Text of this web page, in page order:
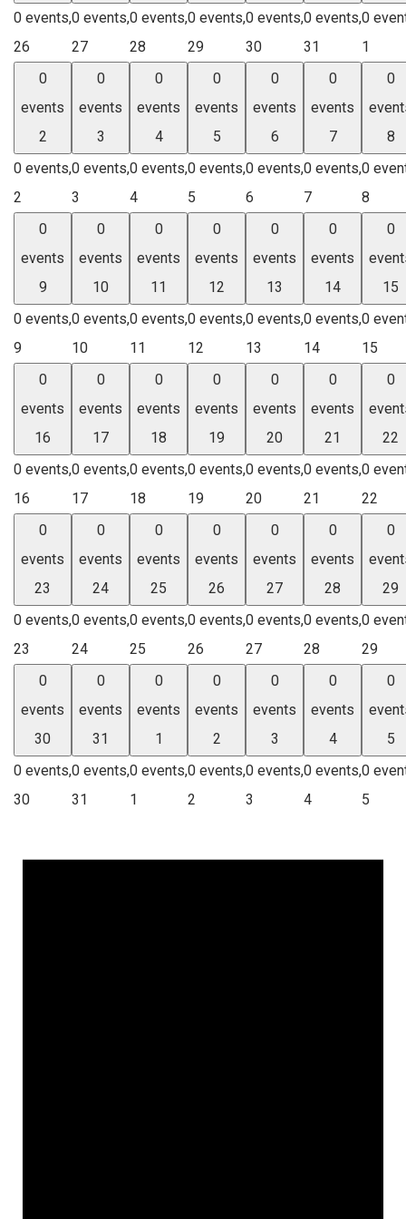
0 events,
26
0 events,
27
0 events,
28
0 events,
29
0 events,
30
0 events,
31
0
1
0
events
2
0 events,
2
0
events
3
0 events,
3
0
events
4
0 events,
4
0
events
5
0 events,
5
0
events
6
0 events,
6
0
events
7
0 events,
7
0
8
0
8
0
events
9
0 events,
9
0
events
10
0 events,
10
0
events
11
0 events,
11
0
events
12
0 events,
12
0
events
13
0 events,
13
0
events
14
0 events,
14
0
15
0
15
0
events
16
0 events,
16
0
events
17
0 events,
17
0
events
18
0 events,
18
0
events
19
0 events,
19
0
events
20
0 events,
20
0
events
21
0 events,
21
0
22
0
22
0
events
23
0 events,
23
0
events
24
0 events,
24
0
events
25
0 events,
25
0
events
26
0 events,
26
0
events
27
0 events,
27
0
events
28
0 events,
28
0
29
0
29
0
events
30
0 events,
30
0
events
31
0 events,
31
0
events
1
0 events,
1
0
events
2
0 events,
2
0
events
3
0 events,
3
0
events
4
0 events,
4
0
5
0
5